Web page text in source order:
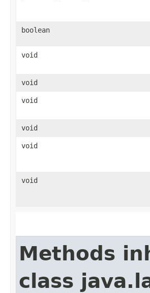
boolean
void
void
void
void
void
void
Methods
class